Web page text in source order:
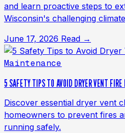
and learn proactive steps to
Wisconsin's challenging
June 17, 2026 Read →
Maintenance
5 SAFETY TIPS TO AVOID DRYER VENT FIRE
Discover essential dryer vent
homeowners to prevent fires
running safely.